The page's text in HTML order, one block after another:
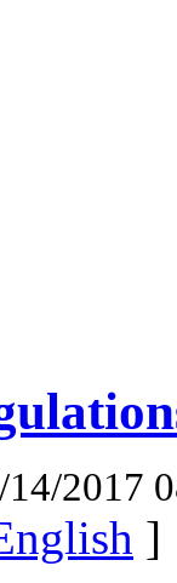
14/2017
]